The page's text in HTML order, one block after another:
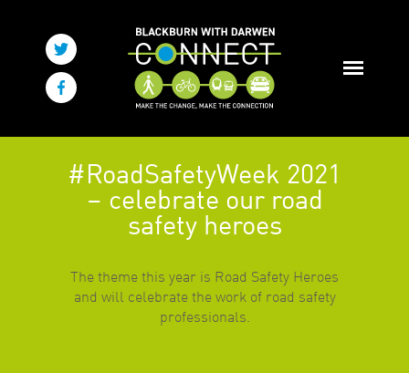
#RoadSafetyWeek 2021
– celebrate our road
safety heroes
The theme this year is Road Safety Heroes
and will celebrate the work of road safety
professionals.